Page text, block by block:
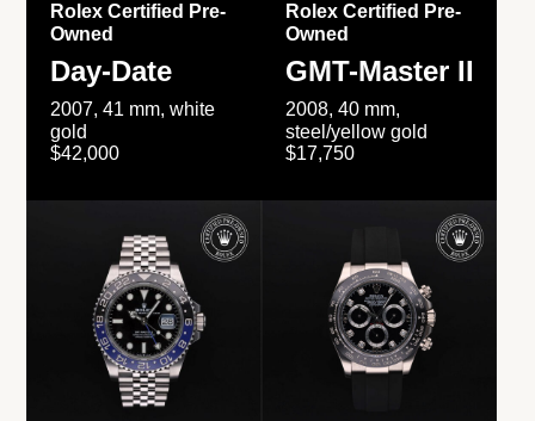
Rolex Certified Pre-
Owned
Day-Date
2007, 41 mm, white
gold
$42,000
Rolex Certified Pre-
Owned
GMT-Master II
2008, 40 mm,
steel/yellow gold
$17,750